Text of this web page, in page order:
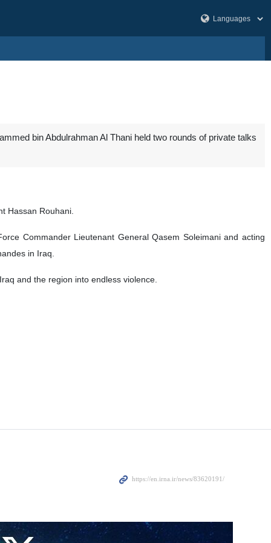
bin Abdulrahman Al Thani held two rounds of private talks
Hassan Rouhani.
Commander Lieutenant General Qasem Soleimani and acting
in Iraq.
and the region into endless violence.